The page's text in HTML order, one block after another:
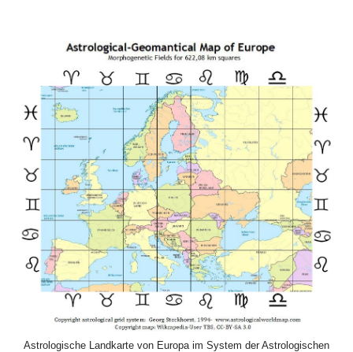
Astrologische Landkarte von Europa im System der Astrologischen